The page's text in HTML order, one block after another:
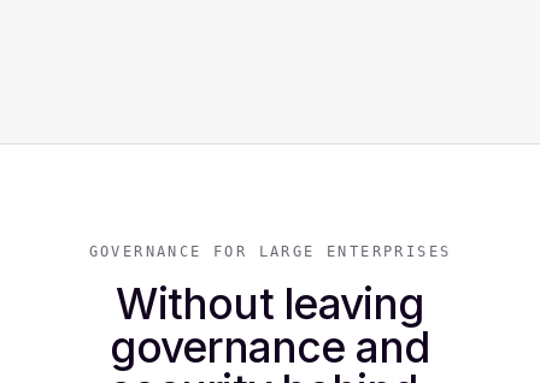
GOVERNANCE FOR LARGE ENTERPRISES
Without leaving
governance and